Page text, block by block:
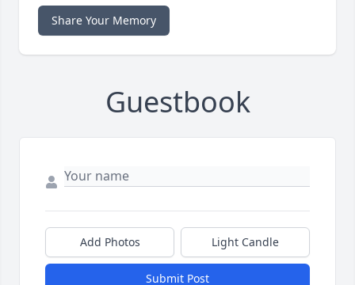
Share Your Memory
Guestbook
Add Photos Light Candle
Submit Post